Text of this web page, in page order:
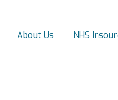
About Us NHS